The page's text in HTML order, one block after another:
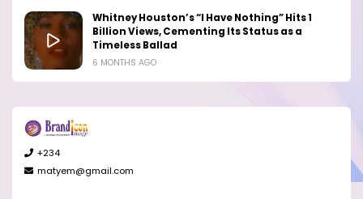
Whitney Houston’s “I Have Nothing” Hits 1
Billion Views, Cementing Its Status as a
Timeless Ballad
6 MONTHS AGO
+234
matyem@gmail.com